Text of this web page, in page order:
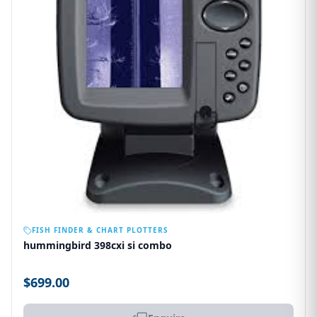
FISH FINDER & CHART PLOTTERS
hummingbird 398cxi si combo
$699.00